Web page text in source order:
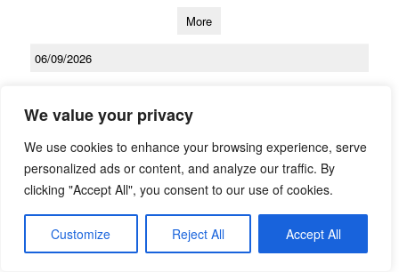
We value your privacy
We use cookies to enhance your browsing experience, serve
personalized ads or content, and analyze our traffic. By
clicking "Accept All", you consent to our use of cookies.
Customize Reject All Accept All
More
06/09/2026
Clontarf B
More
21/03/2026
U16 Football League Div.7
21 Mar 2026